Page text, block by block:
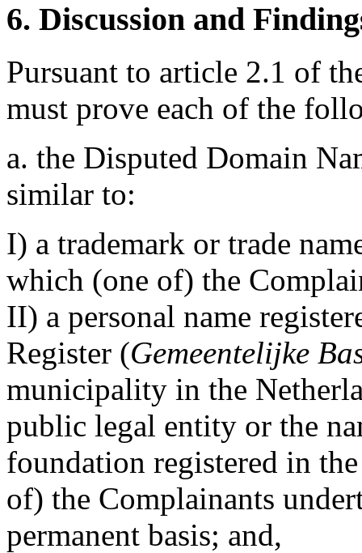
6. Discussion and
Pursuant to article 2.1 of
must prove each of the
a. the Disputed Domain
similar to:
I) a trademark or trade
which (one of) the
II) a personal name
Register (Gemeentelijke
municipality in the
public legal entity or the
foundation registered in
of) the Complainants
permanent basis; and,